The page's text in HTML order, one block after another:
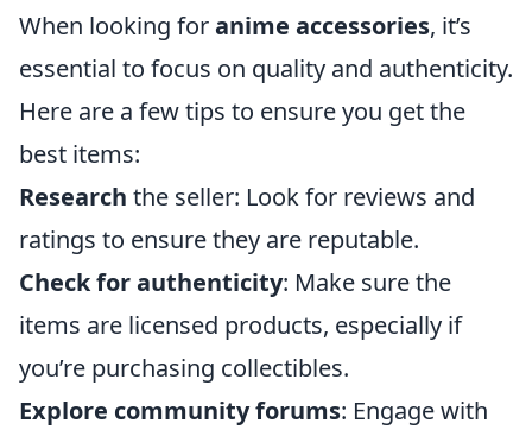
When looking foranime accessories, it’s
essential to focus on quality and authenticity.
Here are a few tips to ensure you get the
best items:
Research the seller: Look for reviews and
ratings to ensure they are reputable.
Check for authenticity: Make sure the
items are licensed products, especially if
you’re purchasing collectibles.
Explore community forums: Engage with